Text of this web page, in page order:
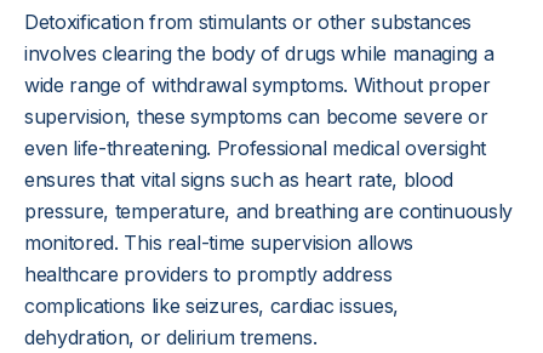
Detoxification from stimulants or other substances
involves clearing the body of drugs while managing a
wide range of withdrawal symptoms. Without proper
supervision, these symptoms can become severe or
even life-threatening. Professional medical oversight
ensures that vital signs such as heart rate, blood
pressure, temperature, and breathing are continuously
monitored. This real-time supervision allows
healthcare providers to promptly address
complications like seizures, cardiac issues,
dehydration, or delirium tremens.